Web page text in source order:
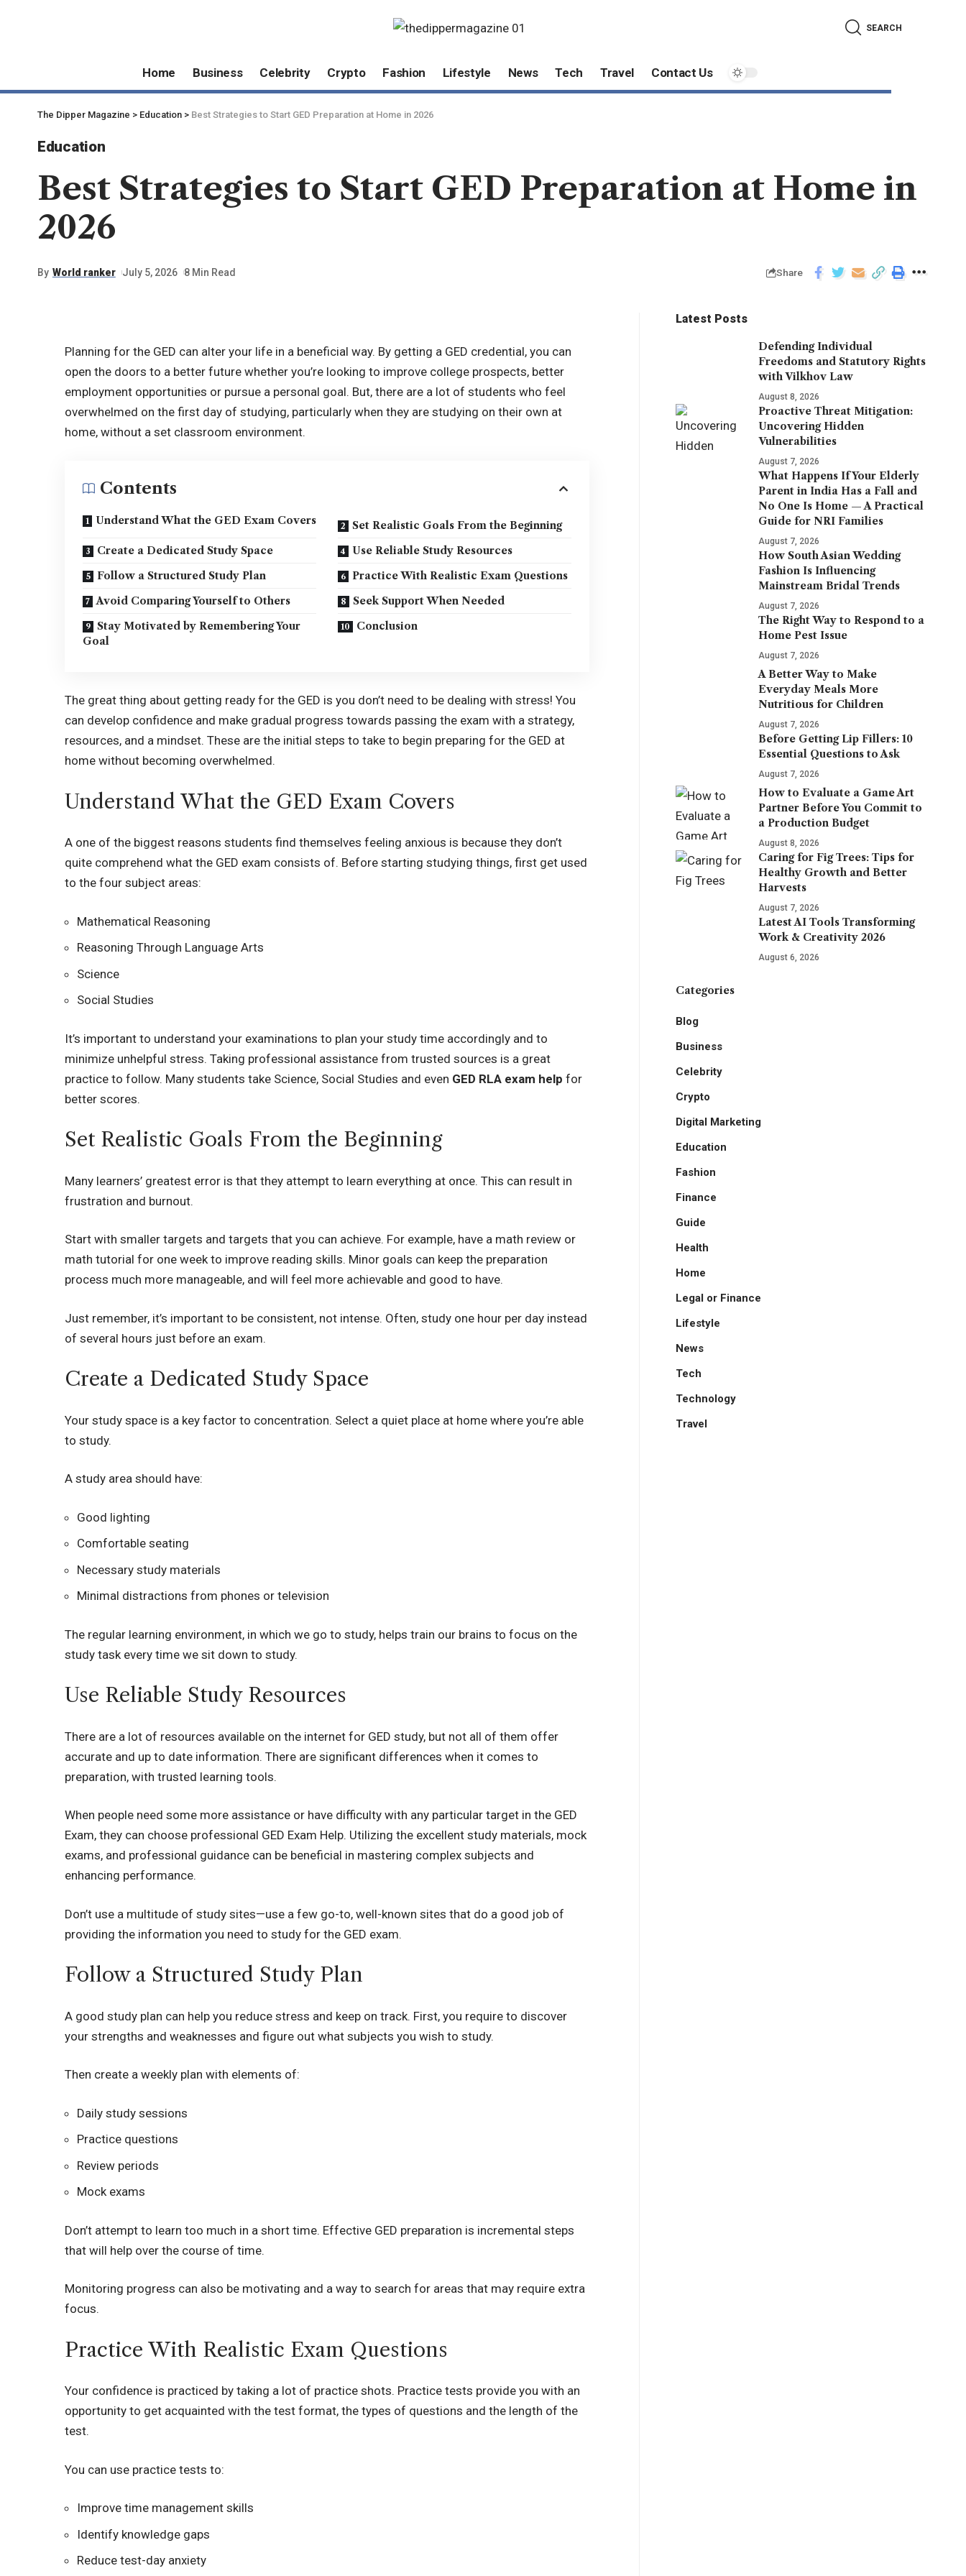
SEARCH
Home Business Celebrity Crypto Fashion Lifestyle News Tech Travel Contact Us
The Dipper Magazine > Education > Best Strategies to Start GED Preparation at Home in 2026
Education
Best Strategies to Start GED Preparation at Home in
2026
By World ranker July 5, 2026 8 Min Read Share
Planning for the GED can alter your life in a beneficial way. By getting a GED credential, you can
open the doors to a better future whether you’re looking to improve college prospects, better
employment opportunities or pursue a personal goal. But, there are a lot of students who feel
overwhelmed on the first day of studying, particularly when they are studying on their own at
home, without a set classroom environment.
Contents
Understand What the GED Exam Covers
Set Realistic Goals From the Beginning
Create a Dedicated Study Space
Use Reliable Study Resources
Follow a Structured Study Plan
Practice With Realistic Exam Questions
Avoid Comparing Yourself to Others
Seek Support When Needed
Stay Motivated by Remembering Your
Goal
Conclusion
The great thing about getting ready for the GED is you don’t need to be dealing with stress! You
can develop confidence and make gradual progress towards passing the exam with a strategy,
resources, and a mindset. These are the initial steps to take to begin preparing for the GED at
home without becoming overwhelmed.
Understand What the GED Exam Covers
A one of the biggest reasons students find themselves feeling anxious is because they don’t
quite comprehend what the GED exam consists of. Before starting studying things, first get used
to the four subject areas:
Mathematical Reasoning
Reasoning Through Language Arts
Science
Social Studies
It’s important to understand your examinations to plan your study time accordingly and to
minimize unhelpful stress. Taking professional assistance from trusted sources is a great
practice to follow. Many students take Science, Social Studies and even GED RLA exam help for
better scores.
Set Realistic Goals From the Beginning
Many learners’ greatest error is that they attempt to learn everything at once. This can result in
frustration and burnout.
Start with smaller targets and targets that you can achieve. For example, have a math review or
math tutorial for one week to improve reading skills. Minor goals can keep the preparation
process much more manageable, and will feel more achievable and good to have.
Just remember, it’s important to be consistent, not intense. Often, study one hour per day instead
of several hours just before an exam.
Create a Dedicated Study Space
Your study space is a key factor to concentration. Select a quiet place at home where you’re able
to study.
A study area should have:
Good lighting
Comfortable seating
Necessary study materials
Minimal distractions from phones or television
The regular learning environment, in which we go to study, helps train our brains to focus on the
study task every time we sit down to study.
Use Reliable Study Resources
There are a lot of resources available on the internet for GED study, but not all of them offer
accurate and up to date information. There are significant differences when it comes to
preparation, with trusted learning tools.
When people need some more assistance or have difficulty with any particular target in the GED
Exam, they can choose professional GED Exam Help. Utilizing the excellent study materials, mock
exams, and professional guidance can be beneficial in mastering complex subjects and
enhancing performance.
Don’t use a multitude of study sites—use a few go-to, well-known sites that do a good job of
providing the information you need to study for the GED exam.
Follow a Structured Study Plan
A good study plan can help you reduce stress and keep on track. First, you require to discover
your strengths and weaknesses and figure out what subjects you wish to study.
Then create a weekly plan with elements of:
Daily study sessions
Practice questions
Review periods
Mock exams
Don’t attempt to learn too much in a short time. Effective GED preparation is incremental steps
that will help over the course of time.
Monitoring progress can also be motivating and a way to search for areas that may require extra
focus.
Practice With Realistic Exam Questions
Your confidence is practiced by taking a lot of practice shots. Practice tests provide you with an
opportunity to get acquainted with the test format, the types of questions and the length of the
test.
You can use practice tests to:
Improve time management skills
Identify knowledge gaps
Reduce test-day anxiety
Latest Posts
Defending Individual
Freedoms and Statutory Rights
with Vilkhov Law
August 8, 2026
Proactive Threat Mitigation:
Uncovering Hidden
Vulnerabilities
August 7, 2026
What Happens If Your Elderly
Parent in India Has a Fall and
No One Is Home — A Practical
Guide for NRI Families
August 7, 2026
How South Asian Wedding
Fashion Is Influencing
Mainstream Bridal Trends
August 7, 2026
The Right Way to Respond to a
Home Pest Issue
August 7, 2026
A Better Way to Make
Everyday Meals More
Nutritious for Children
August 7, 2026
Before Getting Lip Fillers: 10
Essential Questions to Ask
August 7, 2026
How to Evaluate a Game Art
Partner Before You Commit to
a Production Budget
August 8, 2026
Caring for Fig Trees: Tips for
Healthy Growth and Better
Harvests
August 7, 2026
Latest AI Tools Transforming
Work & Creativity 2026
August 6, 2026
Categories
Blog
Business
Celebrity
Crypto
Digital Marketing
Education
Fashion
Finance
Guide
Health
Home
Legal or Finance
Lifestyle
News
Tech
Technology
Travel